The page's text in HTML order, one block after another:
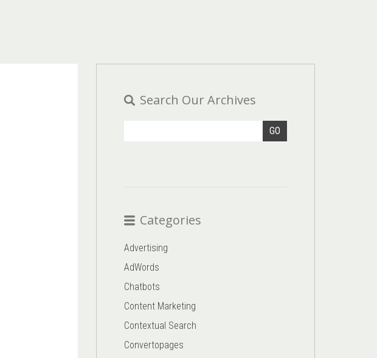
Search Our Archives
GO
Categories
Advertising
AdWords
Chatbots
Content Marketing
Contextual Search
Convertopages